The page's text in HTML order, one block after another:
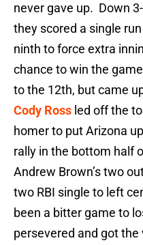
never gave up. Down
they scored a single
ninth to force extra
chance to win the
to the 12th, but came
Cody Ross led off the
homer to put Arizona
rally in the bottom half
Andrew Brown’s two
two RBI single to left
been a bitter game to
persevered and got the